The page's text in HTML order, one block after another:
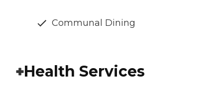
Communal Dining
Health Services